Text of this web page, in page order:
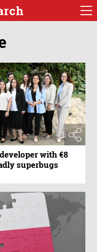
with €8
superbugs